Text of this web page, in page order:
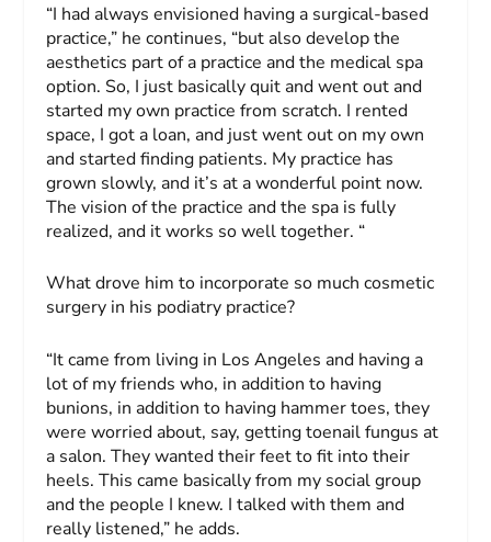
“I had always envisioned having a surgical-based
practice,” he continues, “but also develop the
aesthetics part of a practice and the medical spa
option. So, I just basically quit and went out and
started my own practice from scratch. I rented
space, I got a loan, and just went out on my own
and started finding patients. My practice has
grown slowly, and it’s at a wonderful point now.
The vision of the practice and the spa is fully
realized, and it works so well together. “
What drove him to incorporate so much cosmetic
surgery in his podiatry practice?
“It came from living in Los Angeles and having a
lot of my friends who, in addition to having
bunions, in addition to having hammer toes, they
were worried about, say, getting toenail fungus at
a salon. They wanted their feet to fit into their
heels. This came basically from my social group
and the people I knew. I talked with them and
really listened,” he adds.